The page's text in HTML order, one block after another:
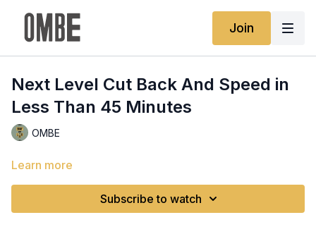
Join
Next Level Cut Back And Speed in
Less Than 45 Minutes
OMBE
Learn more
Subscribe to watch